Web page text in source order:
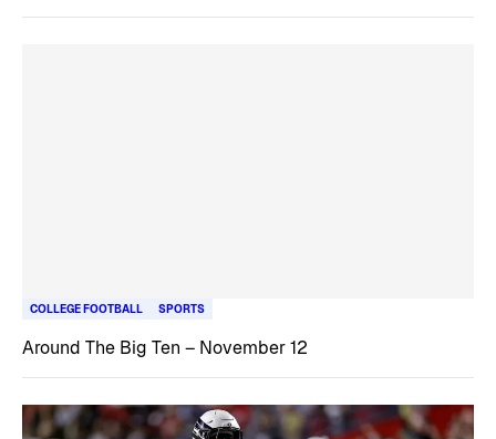
COLLEGE FOOTBALL SPORTS
Around The Big Ten – November 12